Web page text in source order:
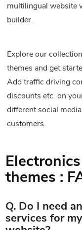
multilingual website
builder.
Explore our
themes and get
Add traffic driving
discounts etc. on
different social
customers.
themes :
Q. Do I need
services for